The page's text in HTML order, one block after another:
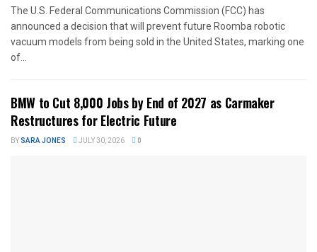
The U.S. Federal Communications Commission (FCC) has
announced a decision that will prevent future Roomba robotic
vacuum models from being sold in the United States, marking one
of...
BMW to Cut 8,000 Jobs by End of 2027 as Carmaker
Restructures for Electric Future
BYSARA JONES JULY 30, 2026 0